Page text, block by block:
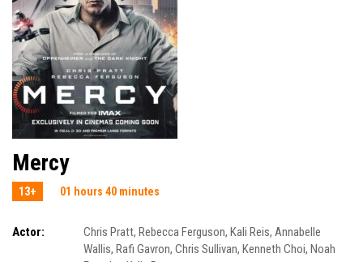
Mercy
13+ 01 hours 40 minutes
Actor: Chris Pratt, Rebecca Ferguson, Kali Reis, Annabelle
Wallis, Rafi Gavron, Chris Sullivan, Kenneth Choi, Noah